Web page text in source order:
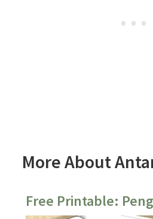
More About
Free Printable: